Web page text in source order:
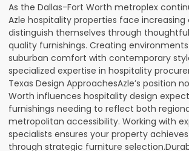
As the Dallas-Fort Worth metroplex
Azle hospitality properties face
distinguish themselves through
quality furnishings. Creating
suburban comfort with contemporary
specialized expertise in hospitality
Texas Design ApproachesAzle’s position
Worth influences hospitality design
furnishings needing to reflect both
metropolitan accessibility. Working with
specialists ensures your property
through strategic furniture